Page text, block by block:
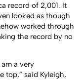
record of 2,001. It
looked as though
worked through
the record by no
a very
top,” said Kyleigh,